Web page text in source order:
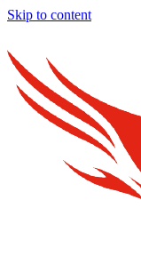
Skip to content